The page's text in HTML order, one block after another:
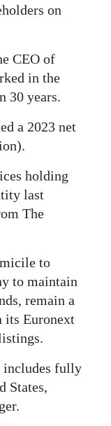
on
CEO of
in the
30 years.
a 2023 net
holding
last
The
to
to maintain
remain a
its Euronext
includes fully
States,